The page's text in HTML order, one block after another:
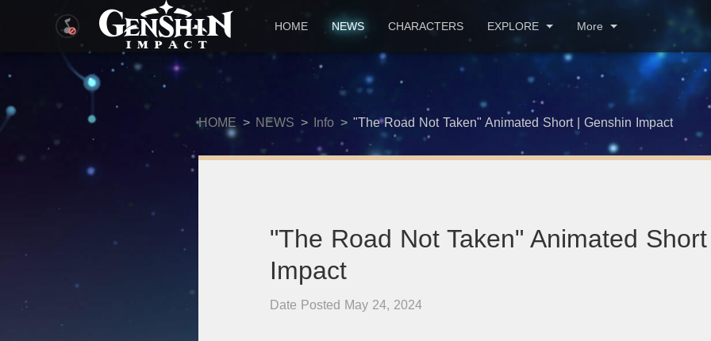
HOME NEWS CHARACTERS EXPLORE More
HOME > NEWS > Info > "The Road Not Taken" Animated Short | Genshin Impact
"The Road Not Taken" Animated
Impact
Date Posted May 24, 2024